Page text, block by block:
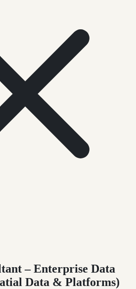
– Enterprise Data
Data & Platforms)